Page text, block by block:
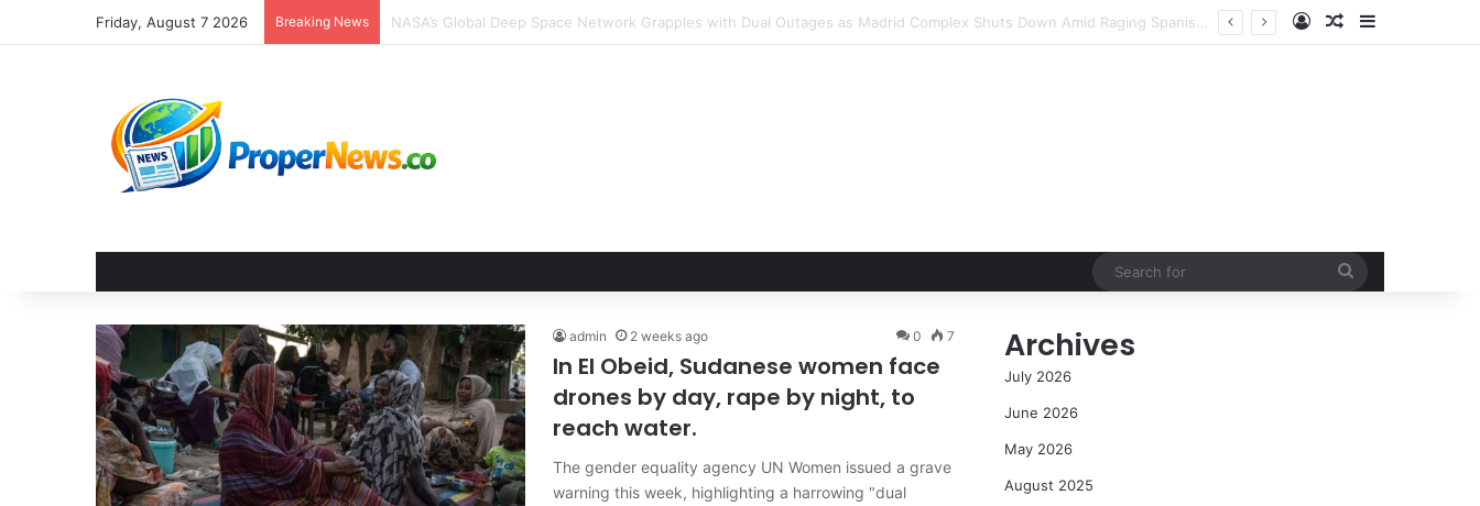
Friday, August 7 2026 Breaking News The Invisible Hand of Trust: Why Confidence, Not Just Numbers, Drives Business Success in the Modern Era Log InRandom Article
admin 2 weeks ago 0 7
In El Obeid, Sudanese women face
drones by day, rape by night, to
reach water.
The gender equality agency UN Women issued a grave
warning this week, highlighting a harrowing "dual
Archives
July 2026
June 2026
May 2026
August 2025